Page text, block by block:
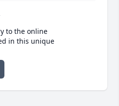
to the online
in this unique